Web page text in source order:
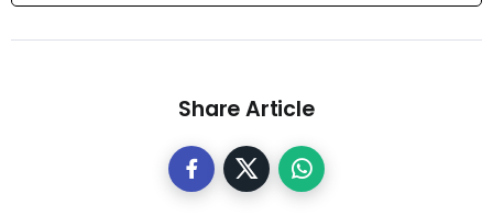
Share Article